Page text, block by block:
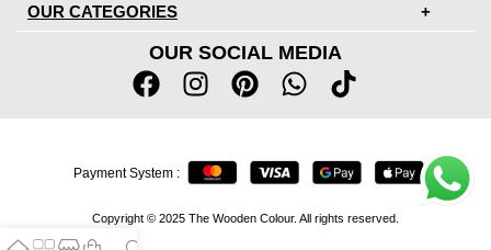
OUR CATEGORIES
OUR SOCIAL MEDIA
Copyright © 2025 The Wooden Colour. All rights reserved.
Payment System :